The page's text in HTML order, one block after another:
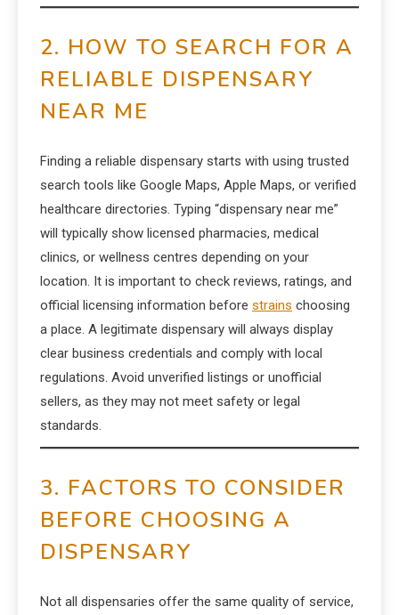
2. HOW TO SEARCH FOR A
RELIABLE DISPENSARY
NEAR ME
Finding a reliable dispensary starts with using trusted
search tools like Google Maps, Apple Maps, or verified
healthcare directories. Typing “dispensary near me”
will typically show licensed pharmacies, medical
clinics, or wellness centres depending on your
location. It is important to check reviews, ratings, and
official licensing information before strains choosing
a place. A legitimate dispensary will always display
clear business credentials and comply with local
regulations. Avoid unverified listings or unofficial
sellers, as they may not meet safety or legal
standards.
3. FACTORS TO CONSIDER
BEFORE CHOOSING A
DISPENSARY
Not all dispensaries offer the same quality of service,